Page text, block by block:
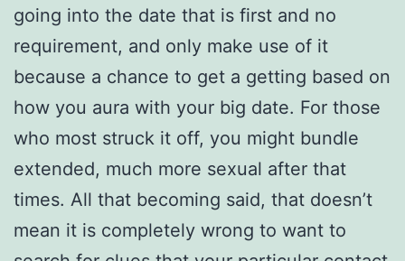
going into the date that is first and no
requirement, and only make use of it
because a chance to get a getting based on
how you aura with your big date. For those
who most struck it off, you might bundle
extended, much more sexual after that
times. All that becoming said, that doesn’t
mean it is completely wrong to want to